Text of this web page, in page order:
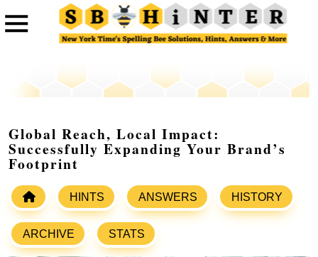
Global Reach, Local Impact:
Successfully Expanding Your Brand’s
Footprint
HINTS ANSWERS HISTORY
ARCHIVE STATS